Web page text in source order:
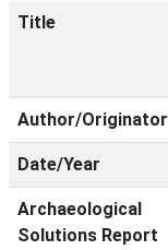
Title
Author/Originator
Date/Year
Archaeological
Solutions Report